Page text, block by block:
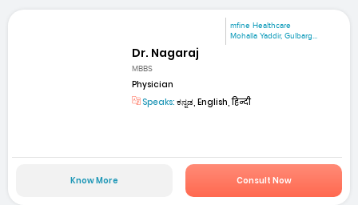
mfine Healthcare
Mohalla Yaddir, Gulbarg...
Dr. Nagaraj
MBBS
Physician
Speaks: ಕನ್ನಡ, English, हिन्दी
Know More Consult Now